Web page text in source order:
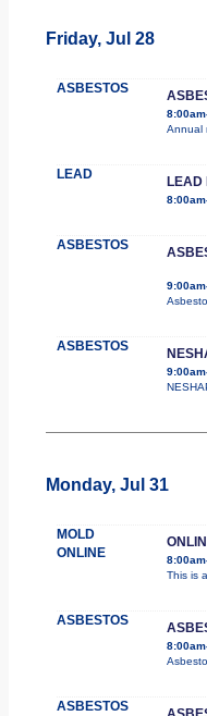
Friday, Jul 28
ASBESTOS
Annual
LEAD LEAD
ASBESTOS
ASBESTOS
Monday, Jul 31
MOLD
ONLINE
This is
ASBESTOS
ASBESTOS